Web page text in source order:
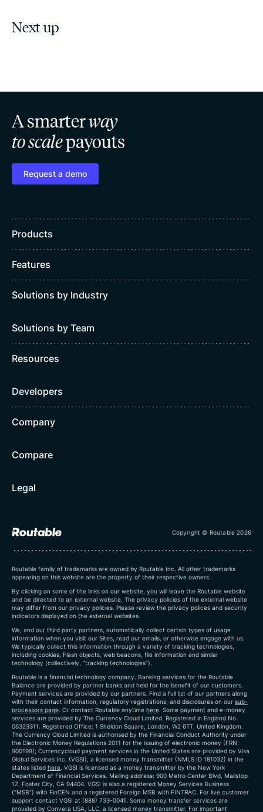
Next up
A smarterway
to scalepayouts
Request a demo
Products
Features
Solutions by Industry
Solutions by Team
Resources
Developers
Company
Compare
Legal
Copyright © Routable 2026
Routable family of trademarks are owned by Routable Inc. All other trademarks
appearing on this website are the property of their respective owners.
By clicking on some of the links on our website, you will leave the Routable website
and be directed to an external website. The privacy policies of the external website
may differ from our privacy policies. Please review the privacy polices and security
indicators displayed on the external websites.
We, and our third party partners, automatically collect certain types of usage
information when you visit our Sites, read our emails, or otherwise engage with us.
We typically collect this information through a variety of tracking technologies,
including cookies, Flash objects, web beacons, file information and similar
technology (collectively, “tracking technologies”).
Routable is a financial technology company. Banking services for the Routable
Balance are provided by partner banks and held for the benefit of our customers.
Payment services are provided by our partners. Find a full list of our partners along
with their contact information, regulatory registrations, and disclosures on our sub-
processors page . Or contact Routable anytime here Some payment and e-money
services are provided by The Currency Cloud Limited. Registered in England No.
06323311. Registered Office: 1 Sheldon Square, London, W2 6TT, United Kingdom.
The Currency Cloud Limited is authorised by the Financial Conduct Authority under
the Electronic Money Regulations 2011 for the issuing of electronic money (FRN:
900199); Currencycloud payment services in the United States are provided by Visa
Global Services Inc. (VGSI), a licensed money transmitter (NMLS ID 181032) in the
states listed here . VGSI is licensed as a money transmitter by the New York
Department of Financial Services. Mailing address: 900 Metro Center Blvd, Mailstop
1Z, Foster City, CA 94404. VGSI is also a registered Money Services Business
(“MSB”) with FinCEN and a registered Foreign MSB with FINTRAC. For live customer
support contact VGSI at (888) 733-0041. Some money transfer services are
provided by Convera USA, LLC, a licensed money transmitter. For important